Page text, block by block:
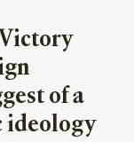
Victory
of a
ideology